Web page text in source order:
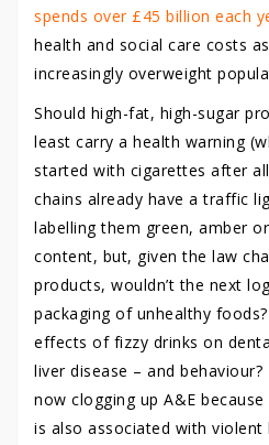
spends over £45 billion each
health and social care costs
increasingly overweight
Should high-fat, high-sugar
least carry a health warning
started with cigarettes after
chains already have a traffic
labelling them green, amber
content, but, given the law
products, wouldn’t the next
packaging of unhealthy
effects of fizzy drinks on
liver disease – and
now clogging up A&E
is also associated with violent